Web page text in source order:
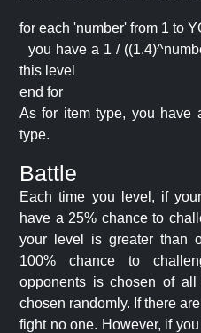
for each 'number' from 1 to
you have a 1 /
this level
end for
As for item type, you have
type.
Battle
Each time you level, if
have a 25% chance to
your level is greater than
100% chance to
opponents is chosen of
chosen randomly. If there
fight no one. However, if